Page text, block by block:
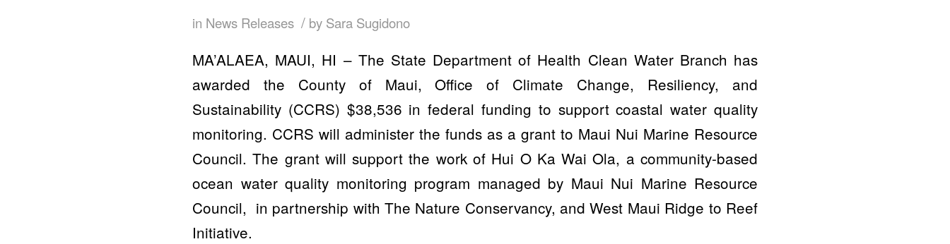
in News Releases / by Sara Sugidono
MA’ALAEA, MAUI, HI – The State Department of Health Clean Water Branch has
awarded the County of Maui, Office of Climate Change, Resiliency, and
Sustainability (CCRS) $38,536 in federal funding to support coastal water quality
monitoring. CCRS will administer the funds as a grant to Maui Nui Marine Resource
Council. The grant will support the work of Hui O Ka Wai Ola, a community-based
ocean water quality monitoring program managed by Maui Nui Marine Resource
Council, in partnership with The Nature Conservancy, and West Maui Ridge to Reef
Initiative.